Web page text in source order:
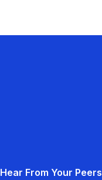
Hear From Your Peers